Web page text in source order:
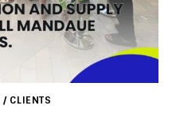
/ CLIENTS